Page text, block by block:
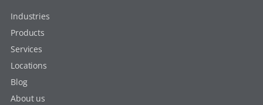
Industries
Products
Services
Locations
Blog
About us